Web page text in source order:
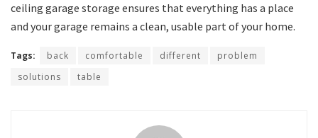
ceiling garage storage ensures that everything has a place
and your garage remains a clean, usable part of your home.
Tags: back comfortable different
problem
solutions
table